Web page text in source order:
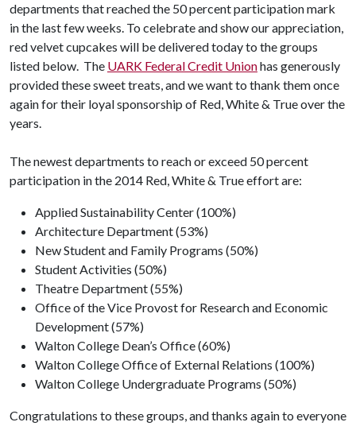
departments that reached the 50 percent participation mark
in the last few weeks. To celebrate and show our appreciation,
red velvet cupcakes will be delivered today to the groups
listed below. The UARK Federal Credit Unionhas generously
provided these sweet treats, and we want to thank them once
again for their loyal sponsorship of Red, White & True over the
years.
The newest departments to reach or exceed 50 percent
participation in the 2014 Red, White & True effort are:
Applied Sustainability Center (100%)
Architecture Department (53%)
New Student and Family Programs (50%)
Student Activities (50%)
Theatre Department (55%)
Office of the Vice Provost for Research and Economic
Development (57%)
Walton College Dean’s Office (60%)
Walton College Office of External Relations (100%)
Walton College Undergraduate Programs (50%)
Congratulations to these groups, and thanks again to everyone